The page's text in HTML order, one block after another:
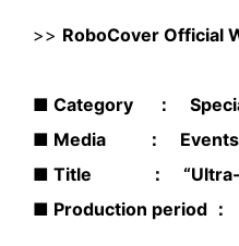
>> RoboCover Official
■ Category ： Special
■ Media ： Events,
■ Title ： “Ultra-
■ Production period